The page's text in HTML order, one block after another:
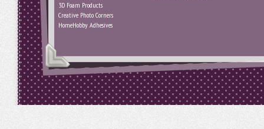
3D Foam Products
Creative Photo Corners
HomeHobby Adhesives